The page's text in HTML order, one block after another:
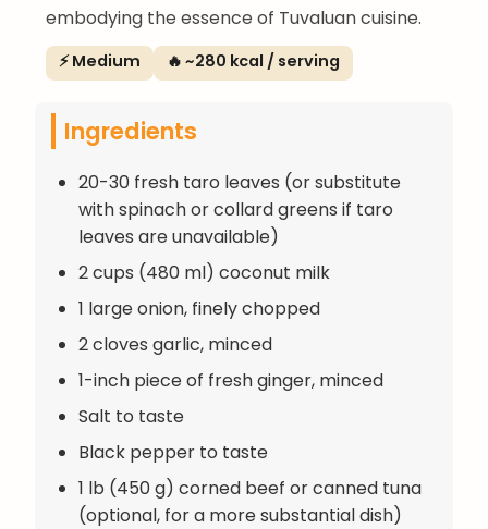
embodying the essence of Tuvaluan cuisine.
⚡ Medium 🔥 ~280 kcal / serving
Ingredients
20-30 fresh taro leaves (or substitute
with spinach or collard greens if taro
leaves are unavailable)
2 cups (480 ml) coconut milk
1 large onion, finely chopped
2 cloves garlic, minced
1-inch piece of fresh ginger, minced
Salt to taste
Black pepper to taste
1 lb (450 g) corned beef or canned tuna
(optional, for a more substantial dish)